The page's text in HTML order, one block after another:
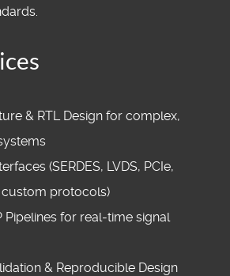
& RTL Design for complex,
(SERDES, LVDS, PCIe,
custom protocols)
Pipelines for real‑time signal
& Reproducible Design